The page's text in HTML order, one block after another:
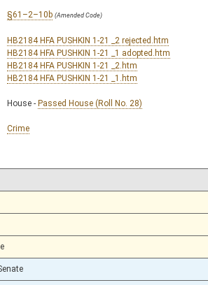
§61–2–10b (Amended Code)
HB2184 HFA PUSHKIN 1-21 _2 rejected.htm
HB2184 HFA PUSHKIN 1-21 _1 adopted.htm
HB2184 HFA PUSHKIN 1-21 _2.htm
HB2184 HFA PUSHKIN 1-21 _1.htm
House - Passed House (Roll No. 28)
Crime